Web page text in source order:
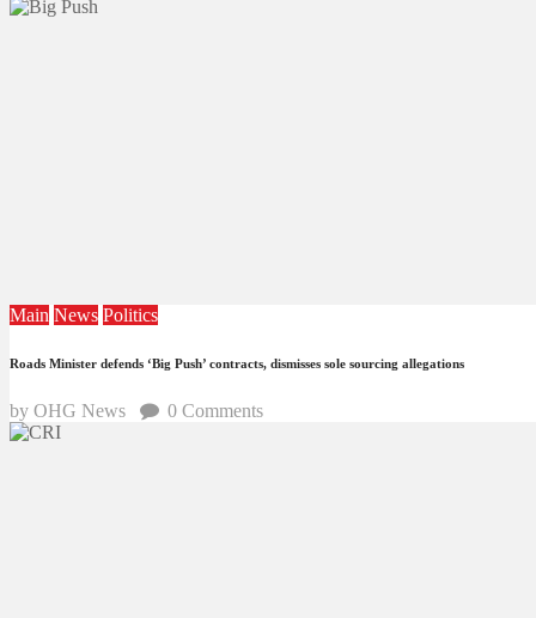
Main News Politics
Roads Minister defends ‘Big Push’ contracts, dismisses sole sourcing allegations
by OHG News 0 Comments